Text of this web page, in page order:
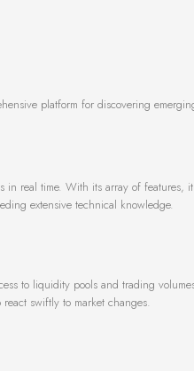
platform for discovering
in real time. With its array of features,
extensive technical knowledge.
to liquidity pools and trading
swiftly to market changes.